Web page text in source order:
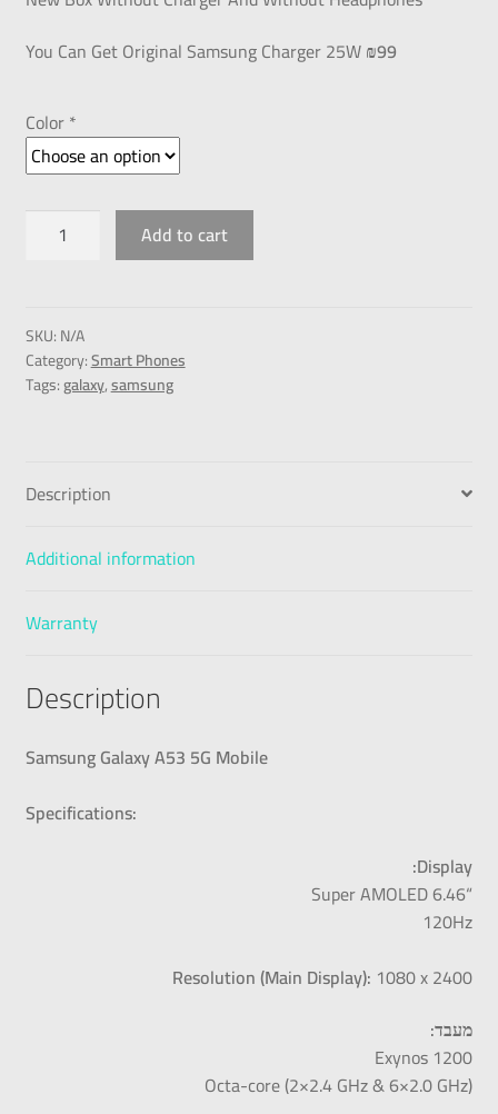
You Can Get Original Samsung Charger 25W₪99
Color *
Add to cart
SKU:N/A
Category:Smart Phones
Tags:galaxy,samsung
Description
Additional information
Warranty
Description
Samsung Galaxy A53 5G Mobile
Specifications:
Display:
“Super AMOLED 6.46
120Hz
Resolution (Main Display): 1080 x 2400
מעבד:
Exynos 1200
Octa-core (2×2.4 GHz & 6×2.0 GHz)